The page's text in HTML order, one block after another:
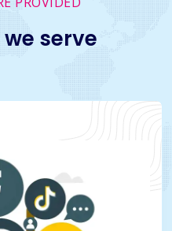
we serve